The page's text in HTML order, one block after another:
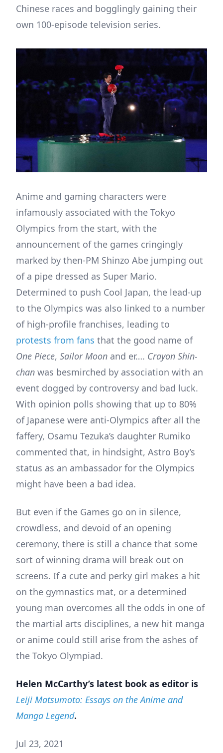
Chinese races and bogglingly gaining their
own 100-episode television series.
Anime and gaming characters were
infamously associated with the Tokyo
Olympics from the start, with the
announcement of the games cringingly
marked by then-PM Shinzo Abe jumping out
of a pipe dressed as Super Mario.
Determined to push Cool Japan, the lead-up
to the Olympics was also linked to a number
of high-profile franchises, leading to
protests from fans that the good name of
One Piece, Sailor Moon and er…. Crayon Shin-
chan was besmirched by association with an
event dogged by controversy and bad luck.
With opinion polls showing that up to 80%
of Japanese were anti-Olympics after all the
faffery, Osamu Tezuka’s daughter Rumiko
commented that, in hindsight, Astro Boy’s
status as an ambassador for the Olympics
might have been a bad idea.
But even if the Games go on in silence,
crowdless, and devoid of an opening
ceremony, there is still a chance that some
sort of winning drama will break out on
screens. If a cute and perky girl makes a hit
on the gymnastics mat, or a determined
young man overcomes all the odds in one of
the martial arts disciplines, a new hit manga
or anime could still arise from the ashes of
the Tokyo Olympiad.
Helen McCarthy’s latest book as editor is
Leiji Matsumoto: Essays on the Anime and
Manga Legend.
Jul 23, 2021